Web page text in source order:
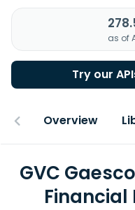
as of
Try our
Overview
GVC
Financial